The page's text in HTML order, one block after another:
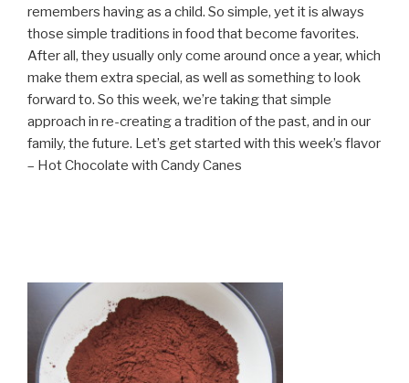
remembers having as a child. So simple, yet it is always
those simple traditions in food that become favorites.
After all, they usually only come around once a year, which
make them extra special, as well as something to look
forward to. So this week, we’re taking that simple
approach in re-creating a tradition of the past, and in our
family, the future. Let’s get started with this week’s flavor
– Hot Chocolate with Candy Canes